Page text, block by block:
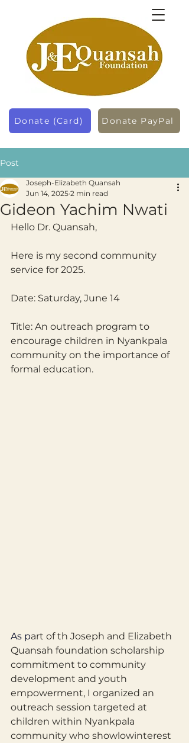
Donate (Card) Donate PayPal
Post
Gideon Yachim Nwati
Joseph-Elizabeth Quansah
Jun 14, 2025 2 min read
Hello Dr. Quansah,
Here is my second community
service for 2025.
Date: Saturday, June 14
Title: An outreach program to
encourage children in Nyankpala
community on the importance of
formal education.
As part of th Joseph and Elizabeth
Quansah foundation scholarship
commitment to community
development and youth
empowerment, I organized an
outreach session targeted at
children within Nyankpala
community who showlowinterest